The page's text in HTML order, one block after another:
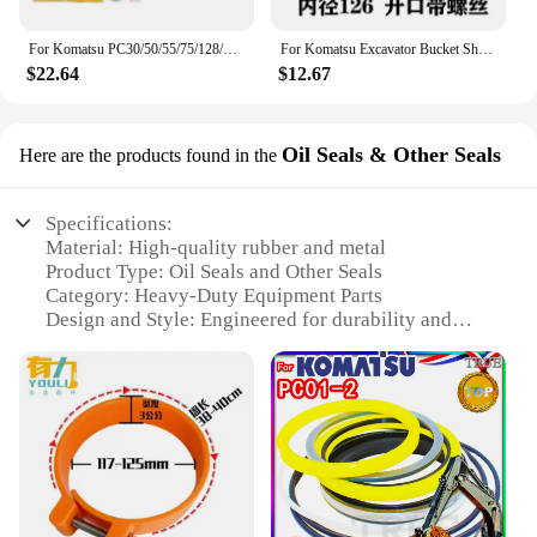
For Komatsu PC30/50/55/75/128/228/338 Mr Us Uu Car Sticker Decal Decal Excavator Accessories
$22.64
For Komatsu Excavator Bucket Shaft Dust O-ring Bucket Pin Horse Head Butter Seal Ring Wear Rubber Dust Excavator Supplies
$12.67
Here are the products found in the Oil Seals & Other Seals
Specifications:
Material: High-quality rubber and metal
Product Type: Oil Seals and Other Seals
Category: Heavy-Duty Equipment Parts
Design and Style: Engineered for durability and
Usage and Purpose: Optimized for Komatsu PC01
machinery
Performance and Property: Resistant to wear and
tear, ensuring reliable sealing
Parts and Accessories: Available as sets or
individually